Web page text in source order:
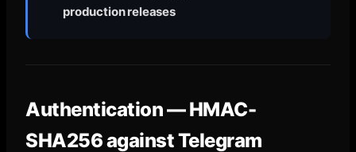
production releases
Authentication — HMAC-
SHA256 against Telegram